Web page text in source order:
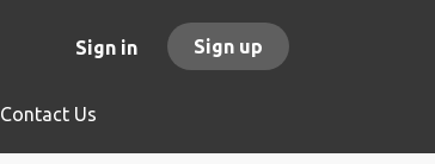
Sign in Sign up
Contact Us